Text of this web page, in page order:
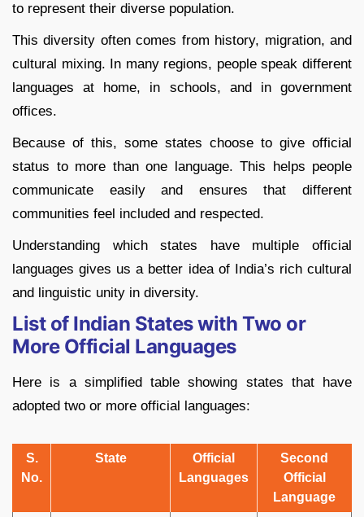
to represent their diverse population.
This diversity often comes from history, migration, and
cultural mixing. In many regions, people speak different
languages at home, in schools, and in government
offices.
Because of this, some states choose to give official
status to more than one language. This helps people
communicate easily and ensures that different
communities feel included and respected.
Understanding which states have multiple official
languages gives us a better idea of India’s rich cultural
and linguistic unity in diversity.
List of Indian States with Two or
More Official Languages
Here is a simplified table showing states that have
adopted two or more official languages:
S.
No.
State
Official
Languages
Second
Official
Language